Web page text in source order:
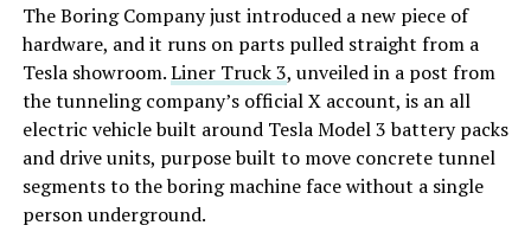
The Boring Company just introduced a new piece of
hardware, and it runs on parts pulled straight from a
Tesla showroom.Liner Truck 3, unveiled in a post from
the tunneling company’s official X account, is an all
electric vehicle built around Tesla Model 3 battery packs
and drive units, purpose built to move concrete tunnel
segments to the boring machine face without a single
person underground.